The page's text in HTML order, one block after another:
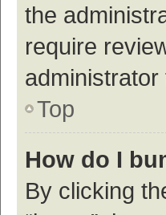
the
require
Top
How do I
By clicking